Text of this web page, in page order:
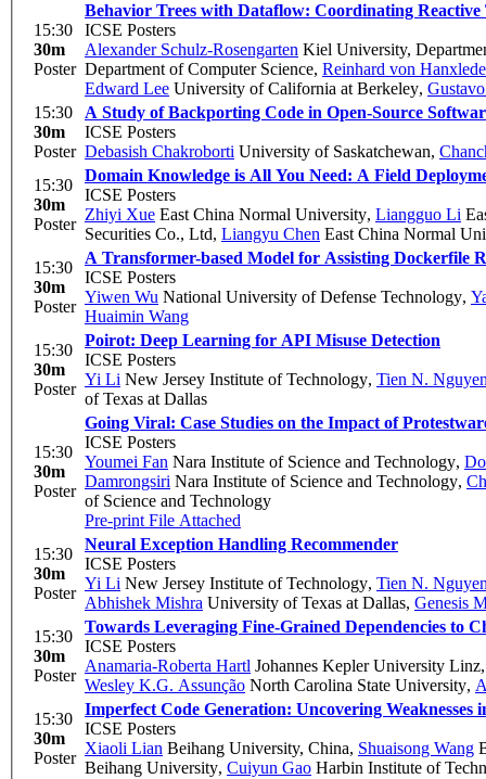
15:30
30m
Poster
Behavior Trees with Dataflow: Coordinating
ICSE Posters
Alexander Schulz-Rosengarten Kiel University,
Department of Computer Science, Reinhard von
Edward Lee University of California at Berkeley,
15:30
30m
Poster
A Study of Backporting Code in Open-Source
ICSE Posters
Debasish Chakroborti University of Saskatchewan,
15:30
30m
Poster
Domain Knowledge is All You Need: A Field
ICSE Posters
Zhiyi Xue East China Normal University, Liangguo Li
Securities Co., Ltd, Liangyu Chen East China Normal
15:30
30m
Poster
A Transformer-based Model for Assisting Dockerfile
ICSE Posters
Yiwen Wu National University of Defense Technology,
Huaimin Wang
15:30
30m
Poster
Poirot: Deep Learning for API Misuse Detection
ICSE Posters
Yi Li New Jersey Institute of Technology, Tien N.
of Texas at Dallas
15:30
30m
Poster
Going Viral: Case Studies on the Impact of
ICSE Posters
Youmei Fan Nara Institute of Science and Technology,
Damrongsiri Nara Institute of Science and Technology,
of Science and Technology
Pre-print File Attached
15:30
30m
Poster
Neural Exception Handling Recommender
ICSE Posters
Yi Li New Jersey Institute of Technology, Tien N.
Abhishek Mishra University of Texas at Dallas, Genesis
15:30
30m
Poster
Towards Leveraging Fine-Grained Dependencies to
ICSE Posters
Anamaria-Roberta Hartl Johannes Kepler University Linz
Wesley K.G. Assunção North Carolina State University,
15:30
30m
Poster
Imperfect Code Generation: Uncovering
ICSE Posters
Xiaoli Lian Beihang University, China, Shuaisong Wang
Beihang University, Cuiyun Gao Harbin Institute of